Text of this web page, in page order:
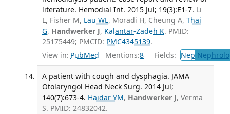
literature. Hemodial Int. 2015 Jul; 19(3):E1-7. Li
L, Fisher M, Lau WL, Moradi H, Cheung A, Thai
G, Handwerker J, Kalantar-Zadeh K. PMID:
25175449; PMCID: PMC4345139.
View in: PubMed Mentions:8 Fields: Nep
A patient with cough and dysphagia. JAMA
Otolaryngol Head Neck Surg. 2014 Jul;
140(7):673-4. Haidar YM, Handwerker J, Verma
S. PMID: 24832042.